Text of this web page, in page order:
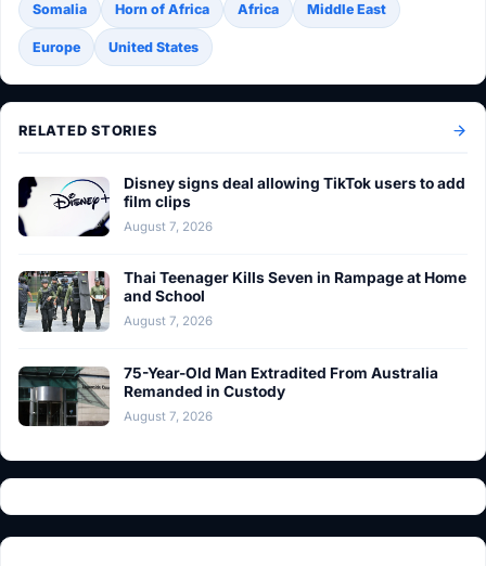
Somalia Horn of Africa Africa Middle East
Europe United States
RELATED STORIES
Disney signs deal allowing TikTok users to add
film clips
August 7, 2026
Thai Teenager Kills Seven in Rampage at Home
and School
August 7, 2026
75-Year-Old Man Extradited From Australia
Remanded in Custody
August 7, 2026